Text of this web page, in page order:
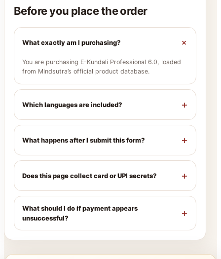
Before you place the order
What exactly am I purchasing? +
You are purchasing E-Kundali Professional 6.0, loaded
from Mindsutra’s official product database.
Which languages are included? +
What happens after I submit this form? +
Does this page collect card or UPI secrets? +
What should I do if payment appears
unsuccessful?
+